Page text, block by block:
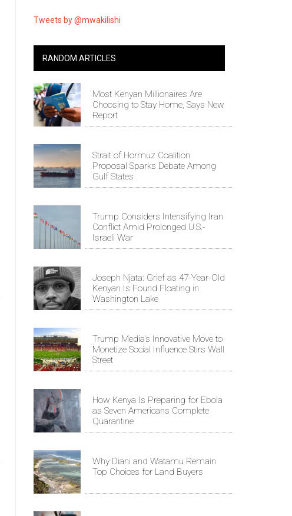
Tweets by @mwakilishi
RANDOM ARTICLES
Most Kenyan Millionaires Are
Choosing to Stay Home, Says New
Report
Strait of Hormuz Coalition
Proposal Sparks Debate Among
Gulf States
Trump Considers Intensifying Iran
Conflict Amid Prolonged U.S.-
Israeli War
Joseph Njata: Grief as 47-Year-Old
Kenyan Is Found Floating in
Washington Lake
Trump Media's Innovative Move to
Monetize Social Influence Stirs Wall
Street
How Kenya Is Preparing for Ebola
as Seven Americans Complete
Quarantine
Why Diani and Watamu Remain
Top Choices for Land Buyers